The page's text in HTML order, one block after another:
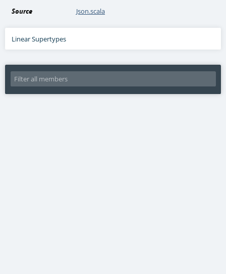
Source Json.scala
Linear Supertypes